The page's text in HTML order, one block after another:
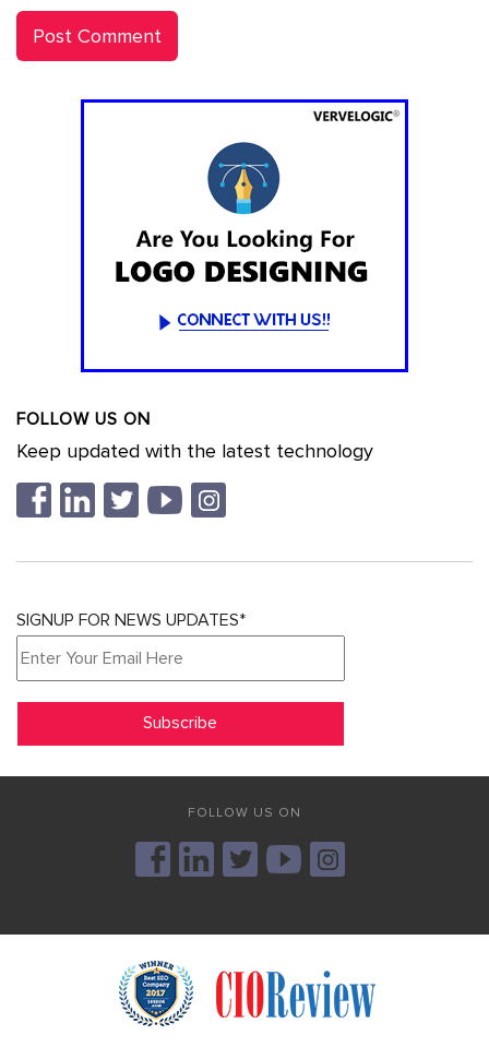
FOLLOW US ON
Keep updated with the latest technology
SIGNUP FOR NEWS UPDATES*
FOLLOW US ON